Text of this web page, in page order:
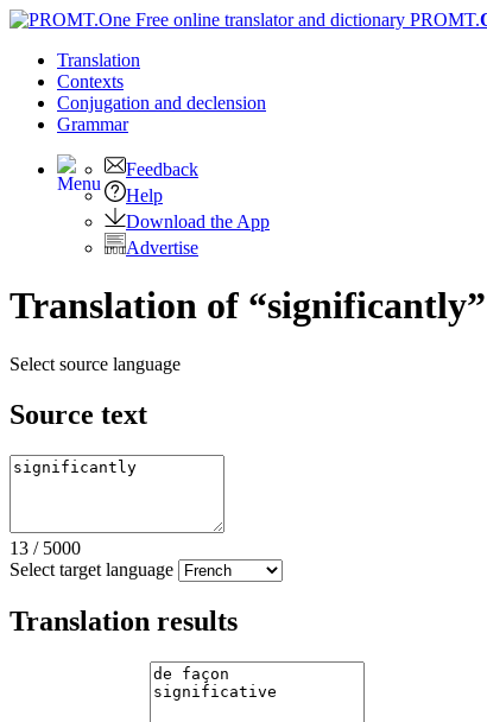
PROMT.
Translation
Contexts
Conjugation and declension
Grammar
Feedback
Help
Download the App
Advertise
Translation of
Select source language
Source text
13 / 5000
Select target language
Translation results